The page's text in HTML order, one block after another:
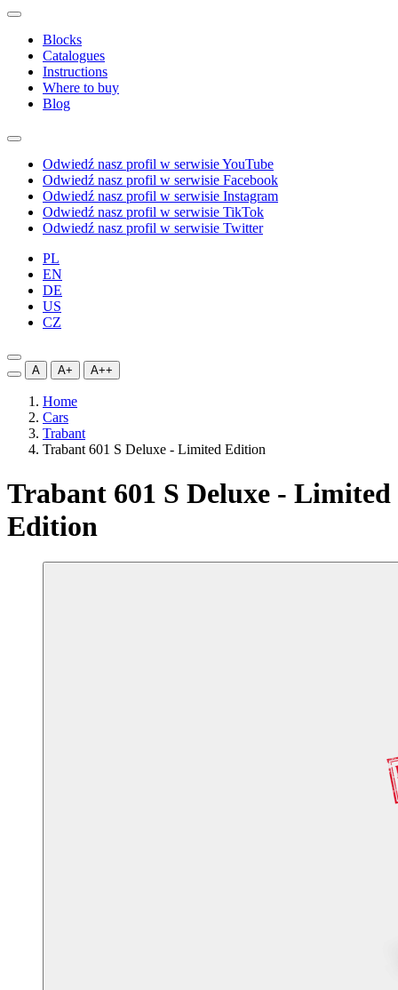
Blocks
Catalogues
Instructions
Where to buy
Blog
Odwiedź nasz profil w serwisie YouTube
Odwiedź nasz profil w serwisie Facebook
Odwiedź nasz profil w serwisie Instagram
Odwiedź nasz profil w serwisie TikTok
Odwiedź nasz profil w serwisie Twitter
PL
EN
DE
US
CZ
A A+ A++
Home
Cars
Trabant
Trabant 601 S Deluxe - Limited Edition
Trabant 601 S Deluxe - Limited
Edition